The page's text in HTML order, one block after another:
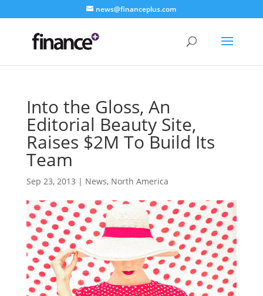
news@financeplus.com
Into the Gloss, An
Editorial Beauty Site,
Raises $2M To Build Its
Team
Sep 23, 2013 | News, North America